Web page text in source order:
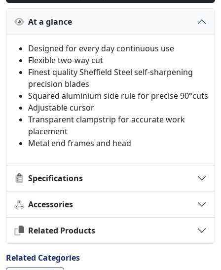
At a glance
Designed for every day continuous use
Flexible two-way cut
Finest quality Sheffield Steel self-sharpening
precision blades
Squared aluminium side rule for precise 90°cuts
Adjustable cursor
Transparent clampstrip for accurate work
placement
Metal end frames and head
Specifications
Accessories
Related Products
Related Categories